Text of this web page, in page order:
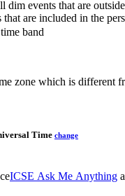
dim events that are
are included in the
band
zone which is different
Time change
ICSE Ask Me Anything